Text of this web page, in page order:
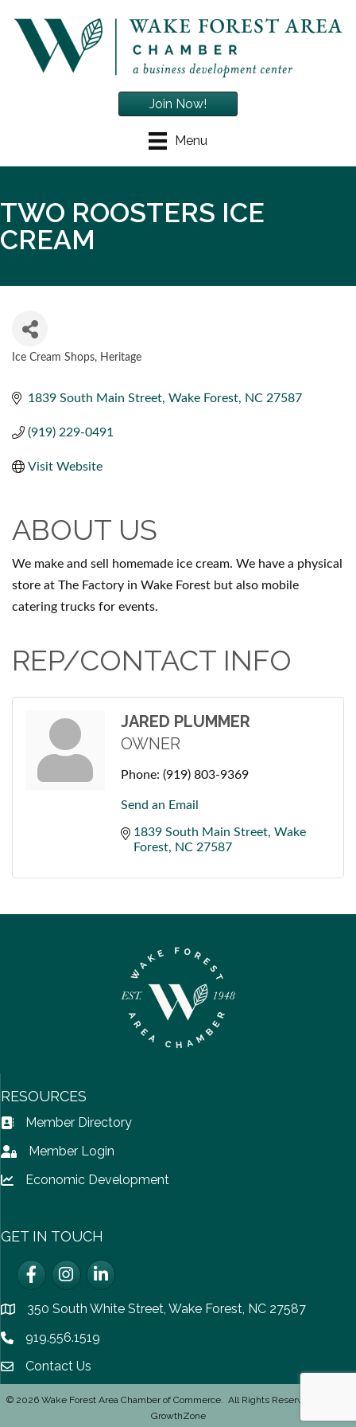
Menu
Join Now!
TWO ROOSTERS ICE
CREAM
Ice Cream Shops Heritage
1839 South Main Street Wake Forest NC 27587
(919) 229-0491
Visit Website
ABOUT US
We make and sell homemade ice cream. We have a physical
store at The Factory in Wake Forest but also mobile
catering trucks for events.
REP/CONTACT INFO
JARED PLUMMER
OWNER
Phone: (919) 803-9369
Send an Email
1839 South Main Street Wake
Forest
NC 27587
RESOURCES
Address Book icon
Member Directory
Lock iconMember Login
Lock icon
Economic Development
GET IN TOUCH
FacebookInstagramLinkedIn
location350 South White Street, Wake Forest, NC 27587
Phone icon
919.556.1519
email icon
Contact Us
© 2026Wake Forest Area Chamber of Commerce. All Rights Reserved | Site by
GrowthZone